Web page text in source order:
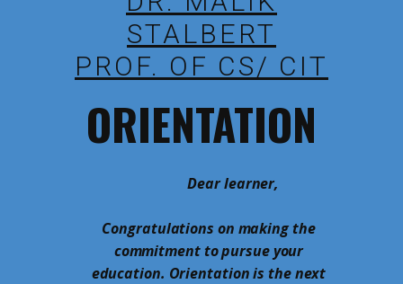
STALBERT
PROF. OF CS/ CIT
ORIENTATION
Dear learner,
Congratulations on making the
commitment to pursue your
education. Orientation is the next